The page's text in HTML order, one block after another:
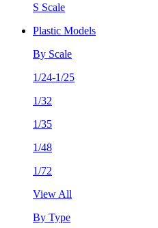
S Scale
Plastic Models
By Scale
1/24-1/25
1/32
1/35
1/48
1/72
View All
By Type